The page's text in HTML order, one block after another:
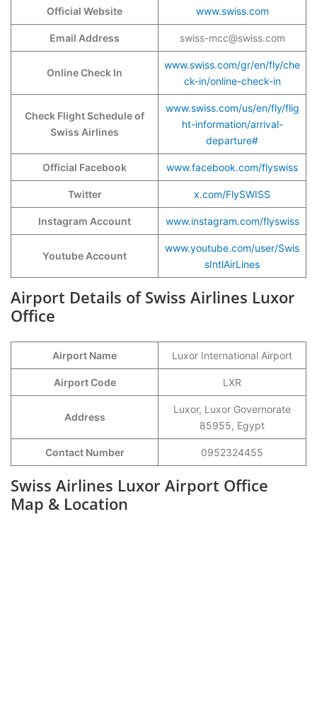
Official Website www.swiss.com
Email Address swiss-mcc@swiss.com
Online Check In
www.swiss.com/gr/en/fly/che
ck-in/online-check-in
Check Flight Schedule of
Swiss Airlines
www.swiss.com/us/en/fly/flig
ht-information/arrival-
departure#
Official Facebook www.facebook.com/flyswiss
Twitter x.com/FlySWISS
Instagram Account www.instagram.com/flyswiss
Youtube Account
www.youtube.com/user/Swis
sIntlAirLines
Airport Details of Swiss Airlines Luxor
Office
Airport Name Luxor International Airport
Airport Code LXR
Address
Luxor, Luxor Governorate
85955, Egypt
Contact Number 0952324455
Swiss Airlines Luxor Airport Office
Map & Location